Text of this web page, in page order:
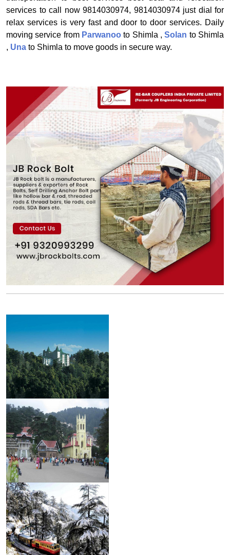
services to call now 9814030974, 9814030974 just dial for
relax services is very fast and door to door services. Daily
moving service from Parwanooto Shimla ,Solan to Shimla
, Una to Shimla to move goods in secure way.